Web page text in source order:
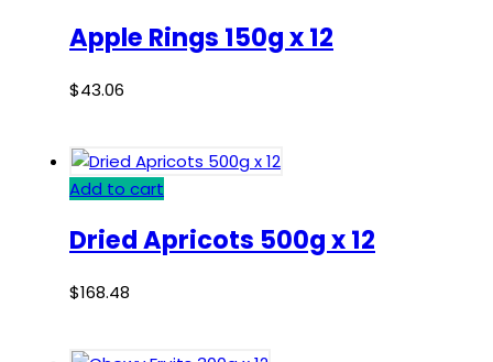
Apple Rings 150g x 12
$43.06
Add to cart
Dried Apricots 500g x 12
$168.48